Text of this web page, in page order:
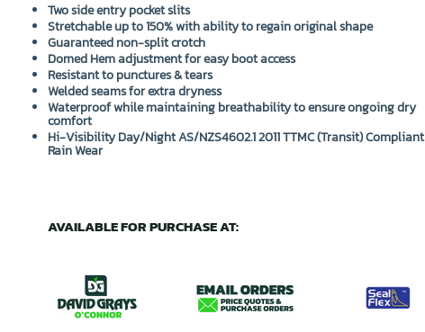
Two side entry pocket slits
Stretchable up to 150% with ability to regain original shape
Guaranteed non-split crotch
Domed Hem adjustment for easy boot access
Resistant to punctures & tears
Welded seams for extra dryness
Waterproof while maintaining breathability to ensure ongoing dry
comfort
Hi-Visibility Day/Night AS/NZS4602.1 2011 TTMC (Transit) Compliant
Rain Wear
AVAILABLE FOR PURCHASE AT: